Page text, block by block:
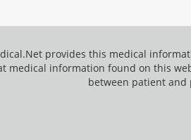
provides this medical
medical information found on this
between patient and